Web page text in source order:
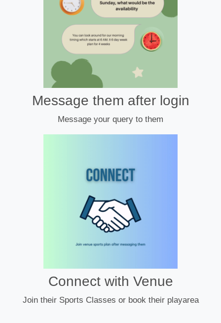
Message them after login
Message your query to them
Connect with Venue
Join their Sports Classes or book their playarea